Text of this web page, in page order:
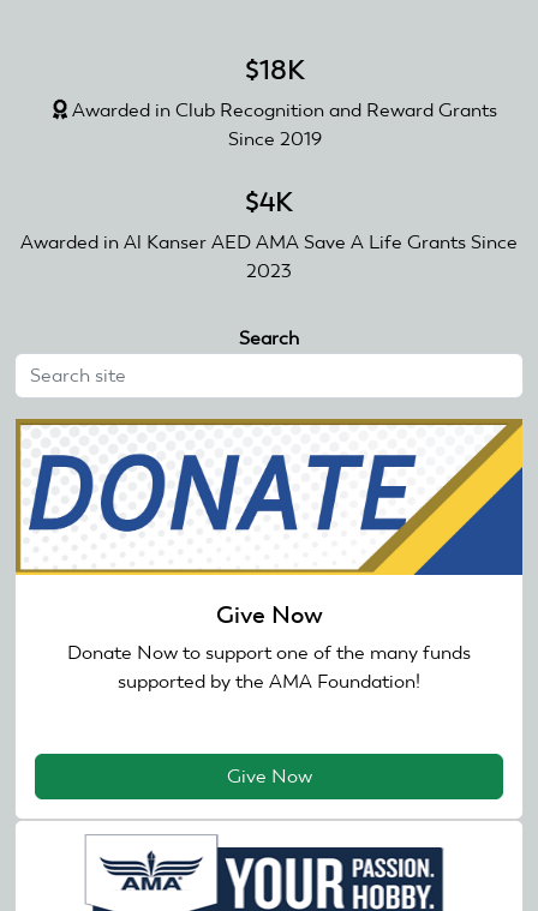
$18K
Awarded in Club Recognition and Reward Grants
Since 2019
$4K
Awarded in Al Kanser AED AMA Save A Life Grants Since
2023
Search
Give Now
Donate Now to support one of the many funds
supported by the AMA Foundation!
Give Now